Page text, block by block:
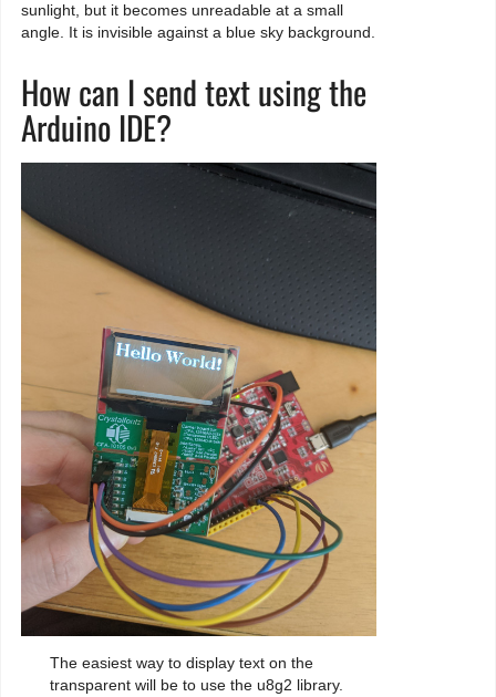
sunlight, but it becomes unreadable at a small
angle. It is invisible against a blue sky background.
How can I send text using the
Arduino IDE?
The easiest way to display text on the
transparent will be to use the u8g2 library.